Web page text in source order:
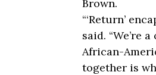
Brown.
“‘Return’
said. “We’re
African-
together is